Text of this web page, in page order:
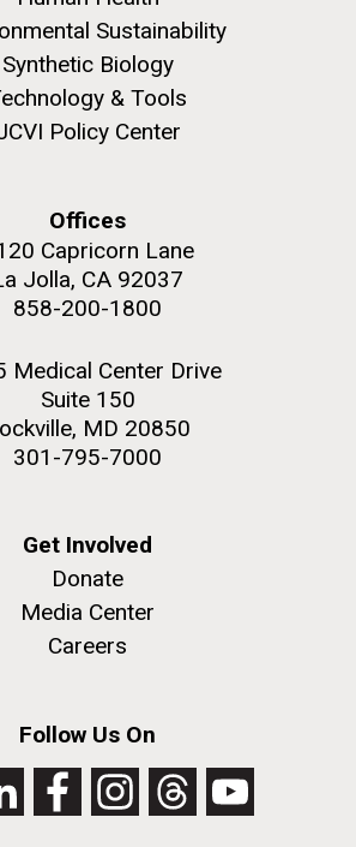
Sustainability
Synthetic Biology
& Tools
Policy Center
Offices
Capricorn Lane
Jolla, CA 92037
858-200-1800
Medical Center Drive
Suite 150
MD 20850
301-795-7000
Get Involved
Donate
Media Center
Careers
Follow Us On